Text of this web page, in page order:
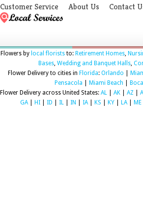
Customer Service About Us Contact
Flowers by local floriststo: Retirement Homes,
Bases, Wedding and Banquet Halls,
Flower Delivery to cities in Florida: Orlando
Pensacola
Miami Beach
Flower Delivery across United States: AL AK AZ
GA| HI ID IL IN IA| KS KY LA| ME